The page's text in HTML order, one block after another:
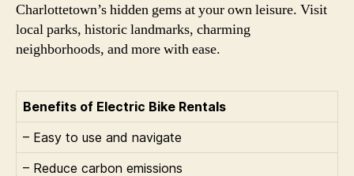
Charlottetown’s hidden gems at your own leisure. Visit
local parks, historic landmarks, charming
neighborhoods, and more with ease.
Benefits of Electric Bike Rentals
– Easy to use and navigate
– Reduce carbon emissions